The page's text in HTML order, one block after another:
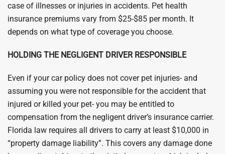
case of illnesses or injuries in accidents. Pet health
insurance premiums vary from $25-$85 per month. It
depends on what type of coverage you choose.
HOLDING THE NEGLIGENT DRIVER RESPONSIBLE
Even if your car policy does not cover pet injuries- and
assuming you were not responsible for the accident that
injured or killed your pet- you may be entitled to
compensation from the negligent driver’s insurance carrier.
Florida law requires all drivers to carry at least $10,000 in
“property damage liability”. This covers any damage done